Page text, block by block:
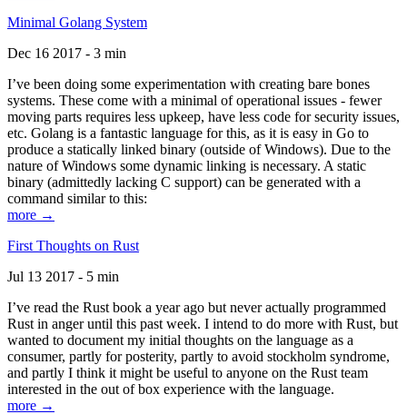
Minimal Golang System
Dec 16 2017 - 3 min
I’ve been doing some experimentation with creating bare bones
systems. These come with a minimal of operational issues - fewer
moving parts requires less upkeep, have less code for security issues,
etc. Golang is a fantastic language for this, as it is easy in Go to
produce a statically linked binary (outside of Windows). Due to the
nature of Windows some dynamic linking is necessary. A static
binary (admittedly lacking C support) can be generated with a
command similar to this:
more →
First Thoughts on Rust
Jul 13 2017 - 5 min
I’ve read the Rust book a year ago but never actually programmed
Rust in anger until this past week. I intend to do more with Rust, but
wanted to document my initial thoughts on the language as a
consumer, partly for posterity, partly to avoid stockholm syndrome,
and partly I think it might be useful to anyone on the Rust team
interested in the out of box experience with the language.
more →